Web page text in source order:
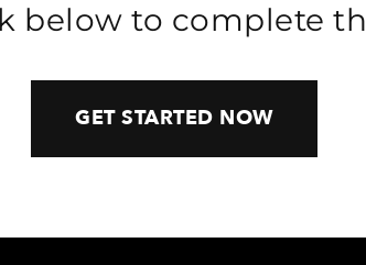
below to complete
GET STARTED NOW